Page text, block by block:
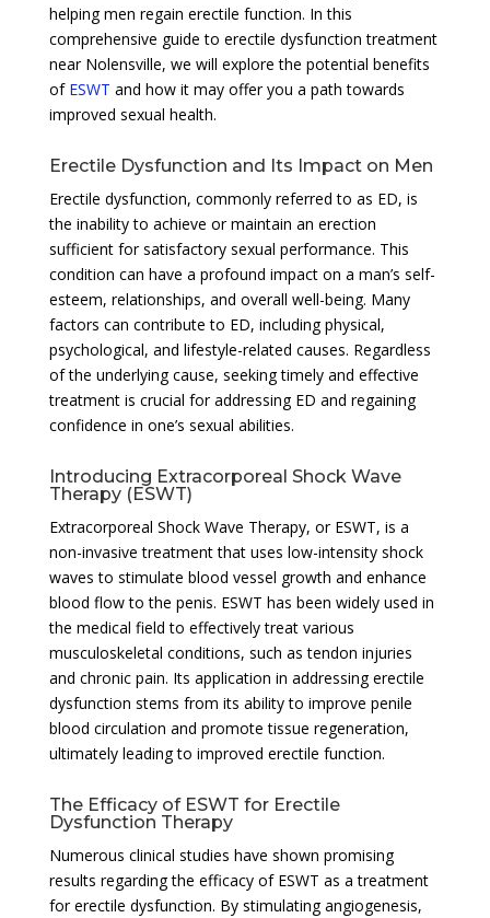
helping men regain erectile function. In this
comprehensive guide to erectile dysfunction treatment
near Nolensville, we will explore the potential benefits
of ESWT and how it may offer you a path towards
improved sexual health.
Erectile Dysfunction and Its Impact on Men
Erectile dysfunction, commonly referred to as ED, is
the inability to achieve or maintain an erection
sufficient for satisfactory sexual performance. This
condition can have a profound impact on a man’s self-
esteem, relationships, and overall well-being. Many
factors can contribute to ED, including physical,
psychological, and lifestyle-related causes. Regardless
of the underlying cause, seeking timely and effective
treatment is crucial for addressing ED and regaining
confidence in one’s sexual abilities.
Introducing Extracorporeal Shock Wave
Therapy (ESWT)
Extracorporeal Shock Wave Therapy, or ESWT, is a
non-invasive treatment that uses low-intensity shock
waves to stimulate blood vessel growth and enhance
blood flow to the penis. ESWT has been widely used in
the medical field to effectively treat various
musculoskeletal conditions, such as tendon injuries
and chronic pain. Its application in addressing erectile
dysfunction stems from its ability to improve penile
blood circulation and promote tissue regeneration,
ultimately leading to improved erectile function.
The Efficacy of ESWT for Erectile
Dysfunction Therapy
Numerous clinical studies have shown promising
results regarding the efficacy of ESWT as a treatment
for erectile dysfunction. By stimulating angiogenesis,